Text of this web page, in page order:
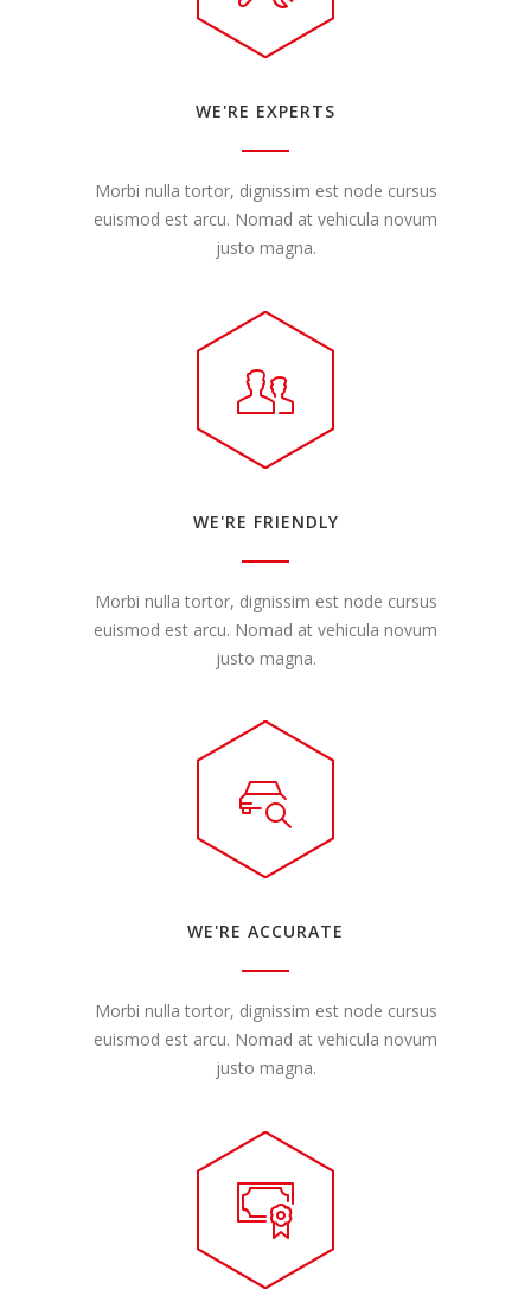
WE'RE EXPERTS
Morbi nulla tortor, dignissim est node cursus
euismod est arcu. Nomad at vehicula novum
justo magna.
WE'RE FRIENDLY
Morbi nulla tortor, dignissim est node cursus
euismod est arcu. Nomad at vehicula novum
justo magna.
WE'RE ACCURATE
Morbi nulla tortor, dignissim est node cursus
euismod est arcu. Nomad at vehicula novum
justo magna.